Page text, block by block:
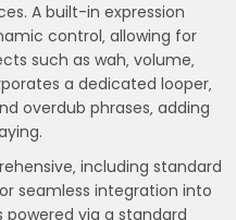
A built-in expression
control‚ allowing for
such as wah‚ volume‚
a dedicated looper‚
overdub phrases‚ adding
including standard
seamless integration into
powered via a standard